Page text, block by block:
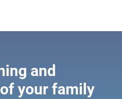
and
your family